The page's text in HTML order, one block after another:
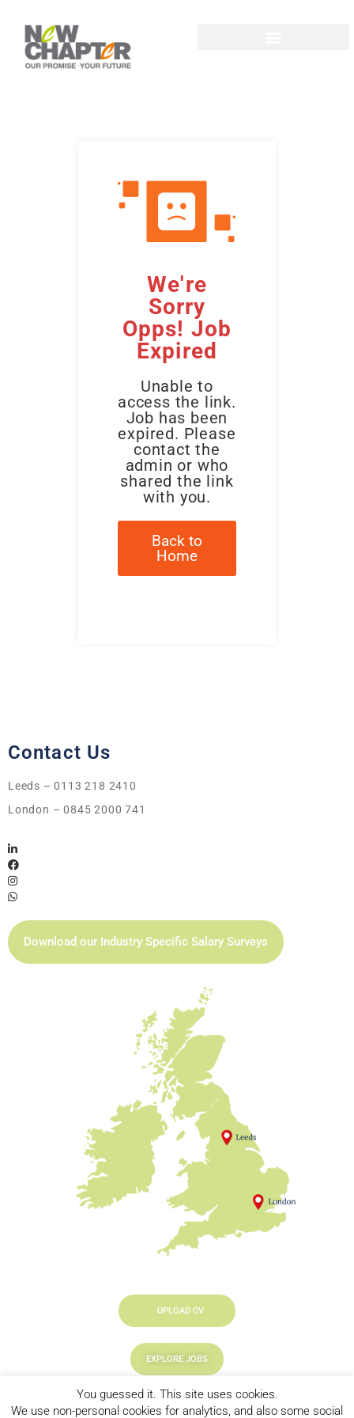
We're
Sorry
Opps! Job
Expired
Unable to
access the link.
Job has been
expired. Please
contact the
admin or who
shared the link
with you.
Back to
Home
Contact Us
Leeds – 0113 218 2410
London – 0845 2000 741
Download our Industry Specific Salary Surveys
UPLOAD CV
EXPLORE JOBS
LOOKING TO HIRE
You guessed it. This site uses cookies.
We use non-personal cookies for analytics, and also some social